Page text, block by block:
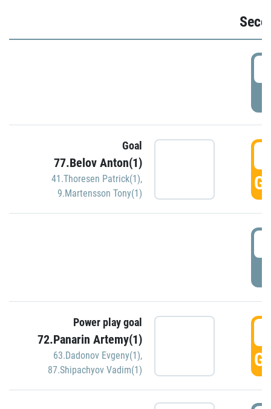
Goal
77.Belov Anton(1)
41.Thoresen Patrick(1),
9.Martensson Tony(1)
Power play goal
72.Panarin Artemy(1)
63.Dadonov Evgeny(1),
87.Shipachyov Vadim(1)